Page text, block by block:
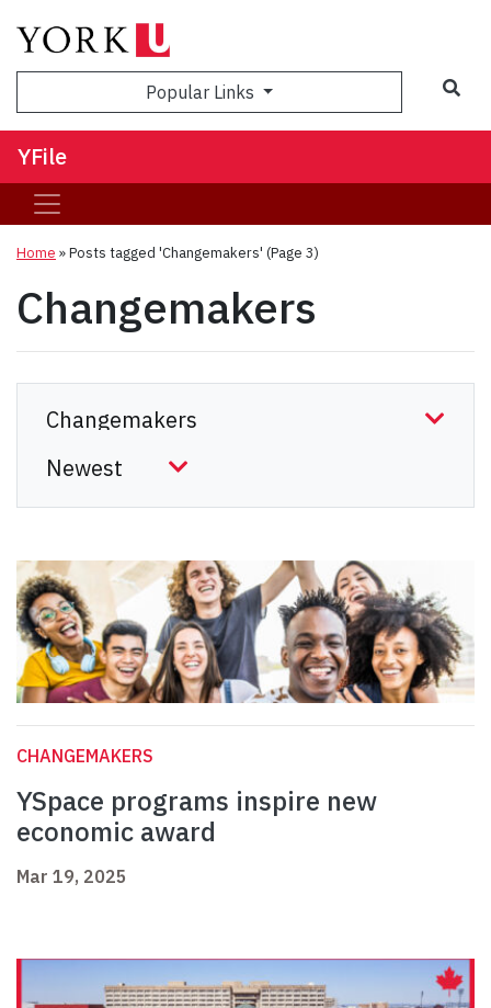
Popular Links
YFile
Home »Posts tagged 'Changemakers' (Page 3)
Changemakers
CHANGEMAKERS
YSpace programs inspire new
economic award
Mar 19, 2025